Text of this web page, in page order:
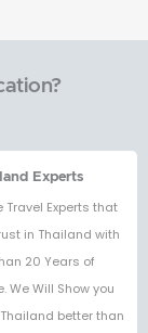
Experts
Travel Experts that
in Thailand with
20 Years of
We Will Show you
better than